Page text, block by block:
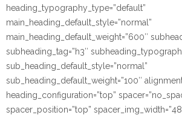
heading_typography_type=”default”
main_heading_default_style=”normal”
main_heading_default_weight=”600″
subheading_tag=”h3″
sub_heading_default_style=”normal”
sub_heading_default_weight=”100″
heading_configuration=”top”
spacer_position=”top”